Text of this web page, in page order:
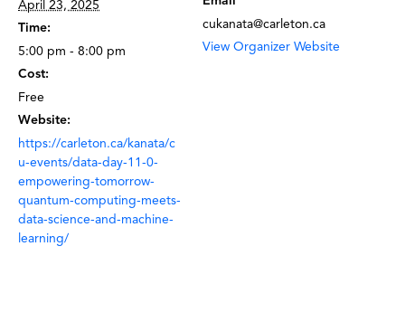
April 23, 2025
Time:
5:00 pm - 8:00 pm
Cost:
Free
Website:
https://carleton.ca/kanata/c
u-events/data-day-11-0-
empowering-tomorrow-
quantum-computing-meets-
data-science-and-machine-
learning/
cukanata@carleton.ca
View Organizer Website